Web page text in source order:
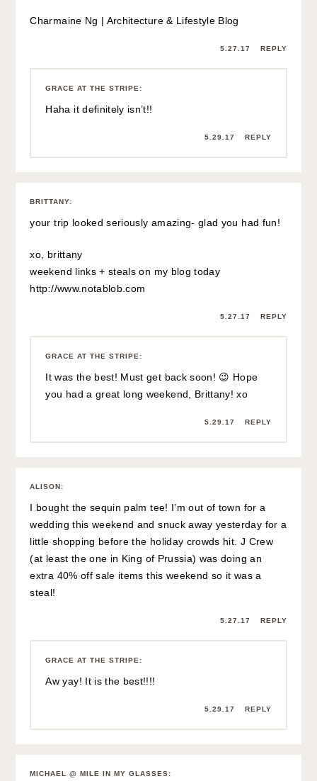
Charmaine Ng | Architecture & Lifestyle Blog
5.27.17 REPLY
GRACE AT THE STRIPE :
Haha it definitely isn’t!!
5.29.17 REPLY
BRITTANY:
your trip looked seriously amazing- glad you had fun!
xo, brittany
weekend links + steals on my blog today
http://www.notablob.com
5.27.17 REPLY
GRACE AT THE STRIPE :
It was the best! Must get back soon! 😉 Hope
you had a great long weekend, Brittany! xo
5.29.17 REPLY
ALISON:
I bought the sequin palm tee! I’m out of town for a
wedding this weekend and snuck away yesterday for a
little shopping before the holiday crowds hit. J Crew
(at least the one in King of Prussia) was doing an
extra 40% off sale items this weekend so it was a
steal!
5.27.17 REPLY
GRACE AT THE STRIPE :
Aw yay! It is the best!!!!
5.29.17 REPLY
MICHAEL @ MILE IN MY GLASSES: